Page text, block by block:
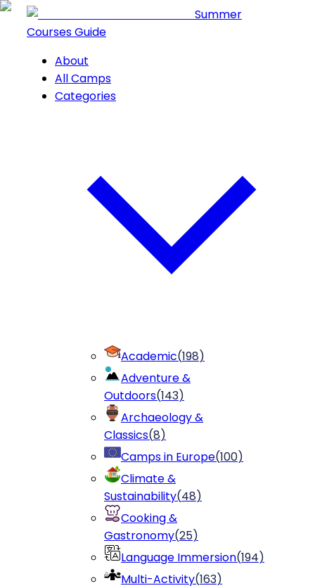
Summer
Courses Guide
About
All Camps
Categories
Academic(198)
Adventure &
Outdoors(143)
Archaeology &
Classics(8)
Camps in Europe(100)
Climate &
Sustainability(48)
Cooking &
Gastronomy(25)
Language Immersion(194)
Multi-Activity(163)